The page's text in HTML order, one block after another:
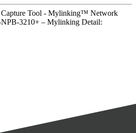
Capture Tool - Mylinking™ Network
3210+ – Mylinking Detail: